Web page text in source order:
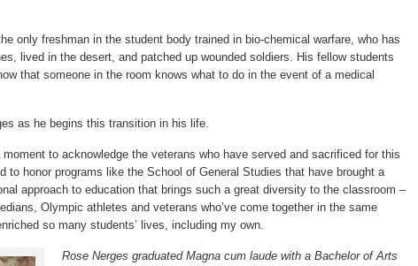
only freshman in the student body trained in bio-chemical warfare, who has
lived in the desert, and patched up wounded soldiers. His fellow students
that someone in the room knows what to do in the event of a medical
as he begins this transition in his life.
moment to acknowledge the veterans who have served and sacrificed for this
to honor programs like the School of General Studies that have brought a
approach to education that brings such a great diversity to the classroom –
Olympic athletes and veterans who’ve come together in the same
so many students’ lives, including my own.
Rose Nerges graduated Magna cum laude with a Bachelor of Arts